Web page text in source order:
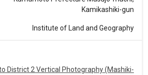
Kamikashiki-gun
Institute of Land and Geography
District 2 Vertical Photography (Mashiki-